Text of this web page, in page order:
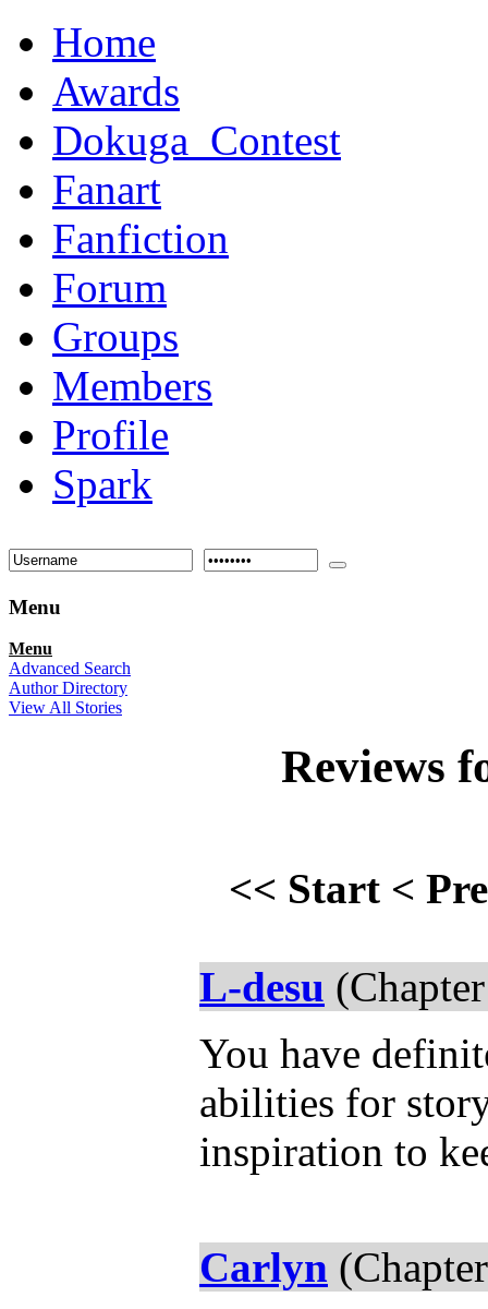
Home
Awards
Dokuga_Contest
Fanart
Fanfiction
Forum
Groups
Members
Profile
Spark
Menu
Menu
Advanced Search
Author Directory
View All Stories
Reviews
<< Start <
L-desu
You have
abilities for
inspiration to
Carlyn